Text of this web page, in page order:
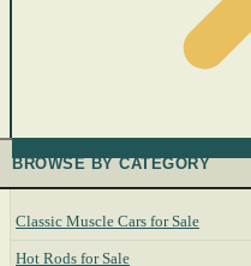
BROWSE BY CATEGORY
Classic Muscle Cars for Sale
Hot Rods for Sale